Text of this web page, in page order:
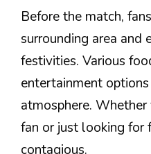
Before the match,
surrounding area and
festivities. Various
entertainment
atmosphere. Whether
fan or just looking for
contagious.